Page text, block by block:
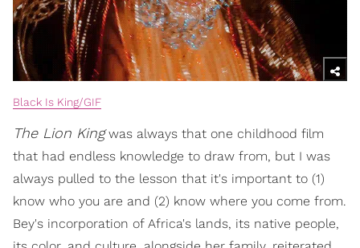
Black Is King/GIF
The Lion Kingwas always that one childhood film
that had endless knowledge to draw from, but I was
always pulled to the lesson that it's important to (1)
know who you are and (2) know where you come from.
Bey's incorporation of Africa's lands, its native people,